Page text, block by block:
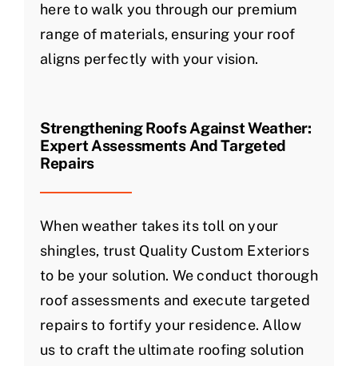
here to walk you through our premium
range of materials, ensuring your roof
aligns perfectly with your vision.
Strengthening Roofs Against Weather:
Expert Assessments And Targeted
Repairs
When weather takes its toll on your
shingles, trust Quality Custom Exteriors
to be your solution. We conduct thorough
roof assessments and execute targeted
repairs to fortify your residence. Allow
us to craft the ultimate roofing solution